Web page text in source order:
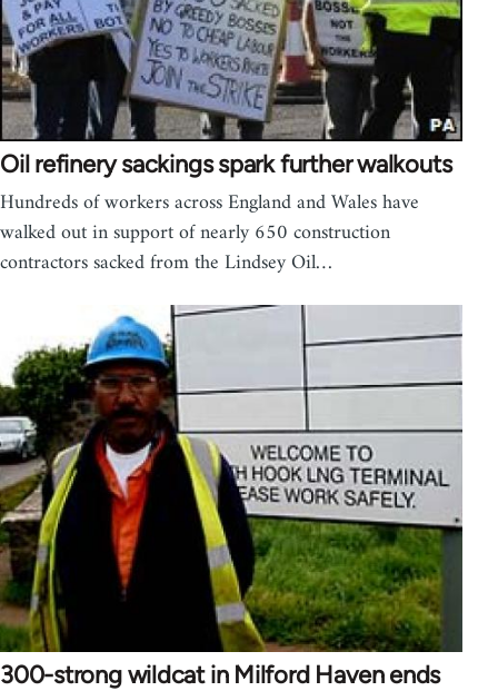
Oil refinery sackings spark further walkouts
Hundreds of workers across England and Wales have
walked out in support of nearly 650 construction
contractors sacked from the Lindsey Oil…
300-strong wildcat in Milford Haven ends